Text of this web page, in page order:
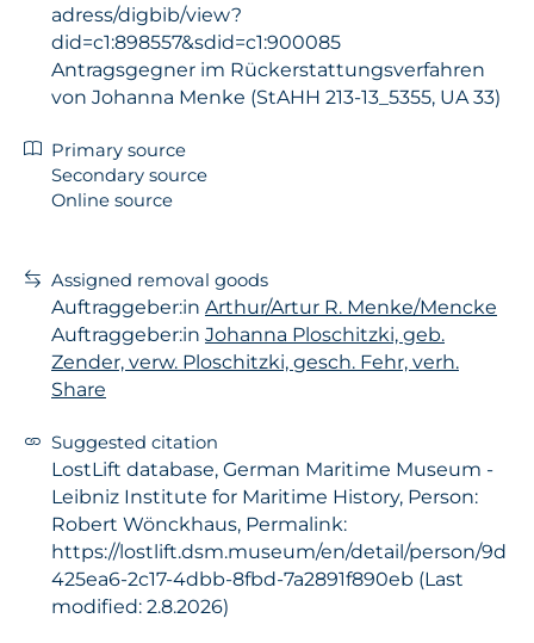
adress/digbib/view?
did=c1:898557&sdid=c1:900085
Antragsgegner im Rückerstattungsverfahren
von Johanna Menke (StAHH 213-13_5355, UA 33)
Primary source
Secondary source
Online source
Assigned removal goods
Auftraggeber:in Arthur/Artur R. Menke/Mencke
Auftraggeber:in Johanna Ploschitzki, geb.
Zender, verw. Ploschitzki, gesch. Fehr, verh.
Share
Suggested citation
LostLift database, German Maritime Museum -
Leibniz Institute for Maritime History, Person:
Robert Wönckhaus, Permalink:
https://lostlift.dsm.museum/en/detail/person/9d
425ea6-2c17-4dbb-8fbd-7a2891f890eb (Last
modified: 2.8.2026)